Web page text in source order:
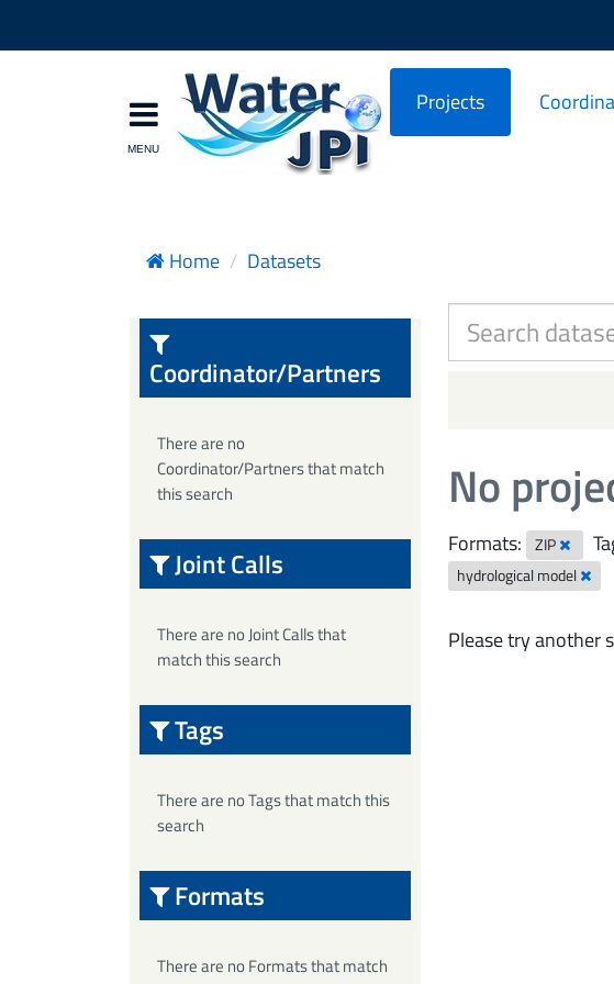
Projects
Home Datasets
No
Formats: ZIP
hydrological model
Please try another
Coordinator/Partners
There are no
Coordinator/Partners that match
this search
Joint Calls
There are no Joint Calls that
match this search
Tags
There are no Tags that match this
search
Formats
There are no Formats that match